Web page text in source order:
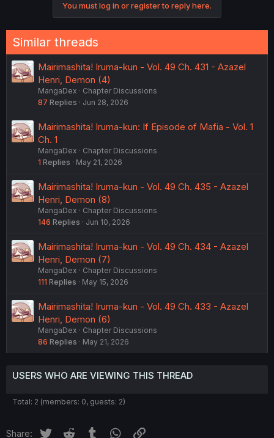
You must log in or register to reply here.
Similar threads
Mairimashita! Iruma-kun - Vol. 49 Ch. 431 - Azazel
Henri, Demon (4)
MangaDex
Chapter Discussions
87 Replies Jun 28, 2026
Mairimashita! Iruma-kun: If Episode of Mafia - Vol. 1
Ch. 1
MangaDex
Chapter Discussions
1 Replies May 21, 2026
Mairimashita! Iruma-kun - Vol. 49 Ch. 435 - Azazel
Henri, Demon (8)
MangaDex
Chapter Discussions
146 Replies Jun 10, 2026
Mairimashita! Iruma-kun - Vol. 49 Ch. 434 - Azazel
Henri, Demon (7)
MangaDex
Chapter Discussions
111 Replies May 15, 2026
Mairimashita! Iruma-kun - Vol. 49 Ch. 433 - Azazel
Henri, Demon (6)
MangaDex
Chapter Discussions
86 Replies May 21, 2026
USERS WHO ARE VIEWING THIS THREAD
Total: 2 (members: 0, guests: 2)
Share: Twitter Reddit Tumblr WhatsApp